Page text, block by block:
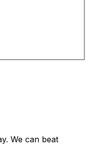
We can beat